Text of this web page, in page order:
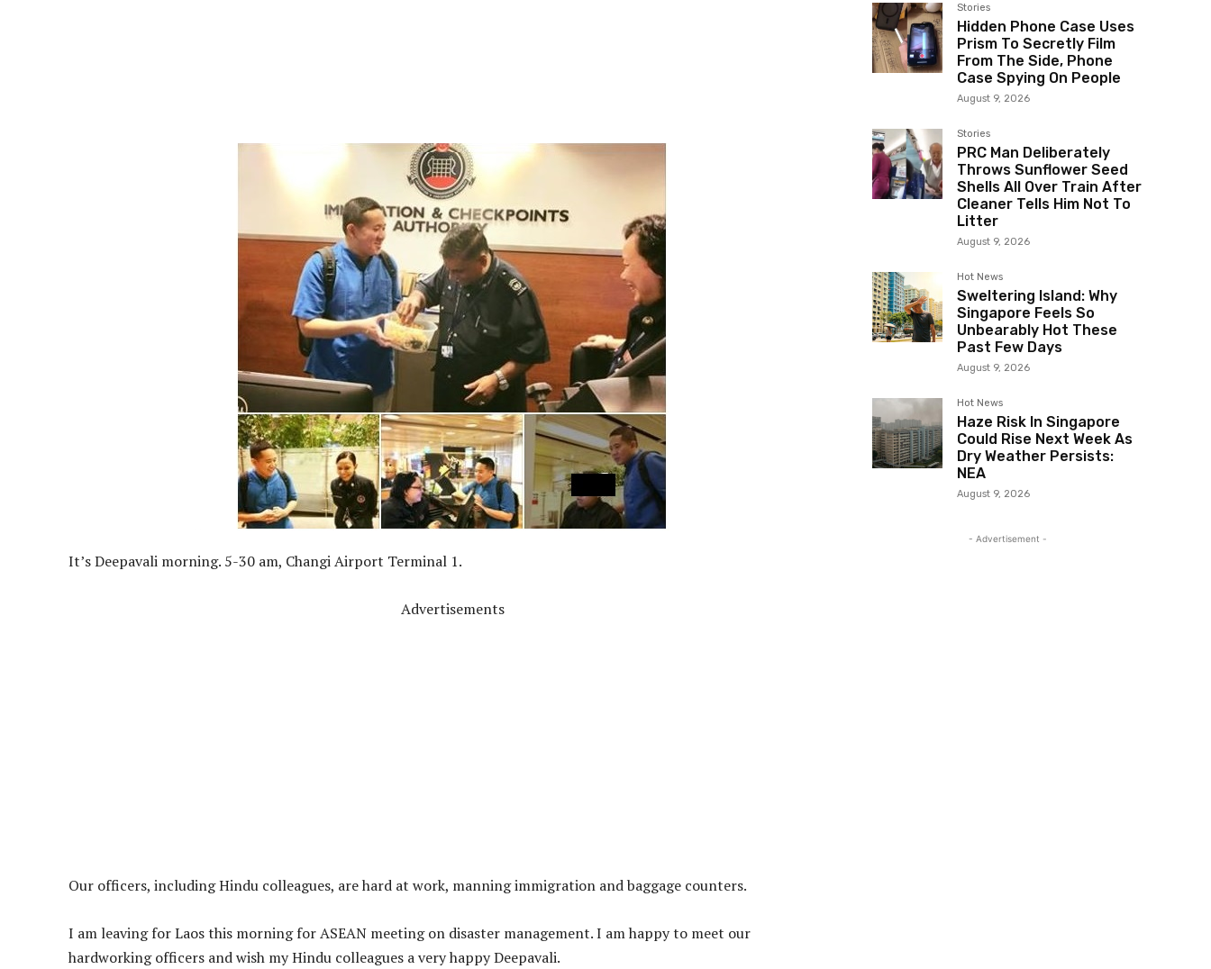
It’s Deepavali morning. 5-30 am, Changi Airport Terminal 1.
Advertisements
Our officers, including Hindu colleagues, are hard at work, manning immigration and baggage counters.
I am leaving for Laos this morning for ASEAN meeting on disaster management. I am happy to meet our
hardworking officers and wish my Hindu colleagues a very happy Deepavali.
Stories
Hidden Phone Case Uses
Prism To Secretly Film
From The Side, Phone
Case Spying On People
August 9, 2026
Stories
PRC Man Deliberately
Throws Sunflower Seed
Shells All Over Train After
Cleaner Tells Him Not To
Litter
August 9, 2026
Hot News
Sweltering Island: Why
Singapore Feels So
Unbearably Hot These
Past Few Days
August 9, 2026
Hot News
Haze Risk In Singapore
Could Rise Next Week As
Dry Weather Persists:
NEA
August 9, 2026
- Advertisement -